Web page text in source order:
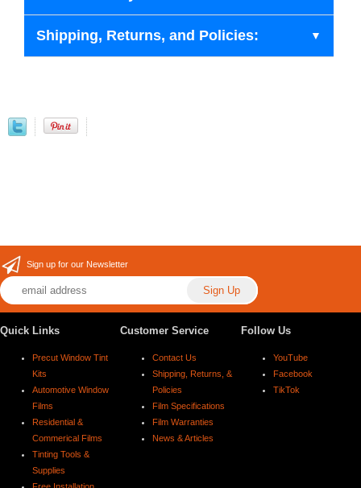
Shipping, Returns, and Policies:
Sign up for our Newsletter
Quick Links
Precut Window Tint
Kits
Automotive Window
Films
Residential &
Commerical Films
Tinting Tools &
Supplies
Customer Service
Contact Us
Shipping, Returns, &
Policies
Film Specifications
Film Warranties
News & Articles
Follow Us
YouTube
Facebook
TikTok